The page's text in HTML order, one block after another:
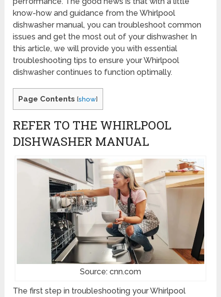
know-how and guidance from the Whirlpool
dishwasher manual, you can troubleshoot common
issues and get the most out of your dishwasher. In
this article, we will provide you with essential
troubleshooting tips to ensure your Whirlpool
dishwasher continues to function optimally.
Page Contents [show]
REFER TO THE WHIRLPOOL
DISHWASHER MANUAL
Source: cnn.com
The first step in troubleshooting your Whirlpool